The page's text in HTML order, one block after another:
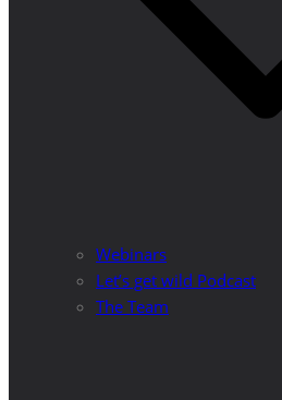
Webinars
Let’s get wild Podcast
The Team